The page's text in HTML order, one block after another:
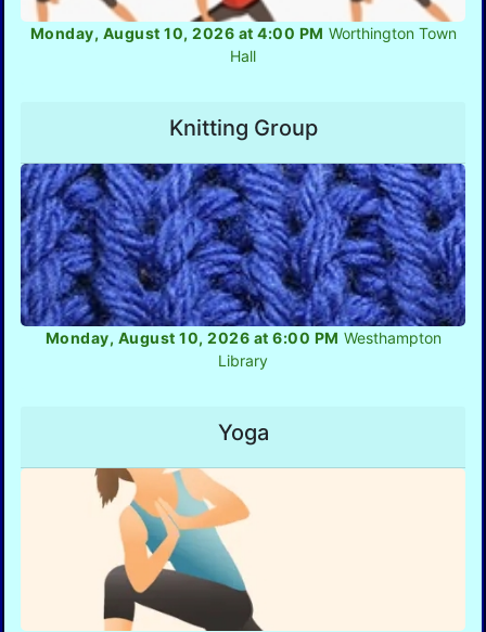
Monday, August 10, 2026 at 4:00 PM Worthington Town
Hall
Knitting Group
Monday, August 10, 2026 at 6:00 PM Westhampton
Library
Yoga